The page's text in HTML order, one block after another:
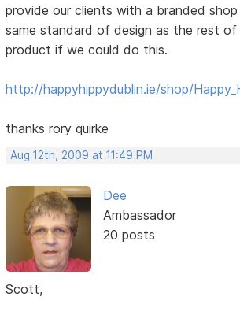
provide our clients with a branded
same standard of design as the rest
product if we could do this.
http://happyhippydublin.ie/shop/
thanks rory quirke
Aug 12th, 2009 at 11:49 PM
Dee
Ambassador
20 posts
Scott,